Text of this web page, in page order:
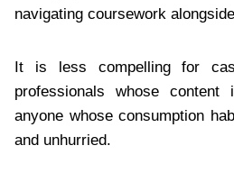
navigating coursework
It is less compelling for
professionals whose
anyone whose consumption
and unhurried.